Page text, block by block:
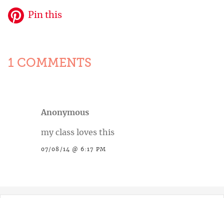
Pin this
1 COMMENTS
Anonymous
my class loves this
07/08/14 @ 6:17 PM